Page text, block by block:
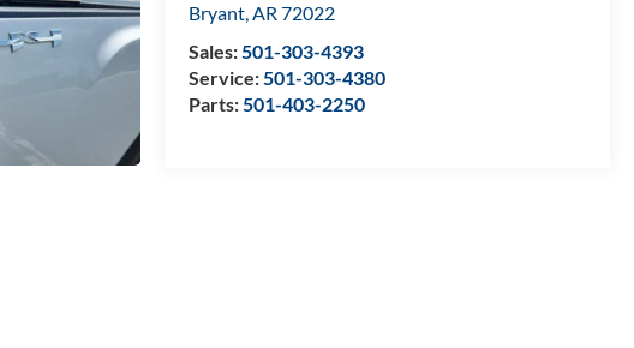
Bryant,AR 72022
Sales:501-303-4393
Service:501-303-4380
Parts:501-403-2250